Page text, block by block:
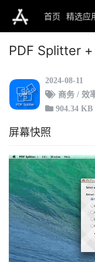
首页 精选应
PDF Splitter +
2024-08-11
商务 / 效
904.34 KB
屏幕快照